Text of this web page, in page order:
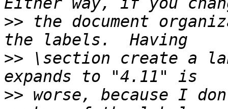
>> the document
>> \section create a
>> worse, because I